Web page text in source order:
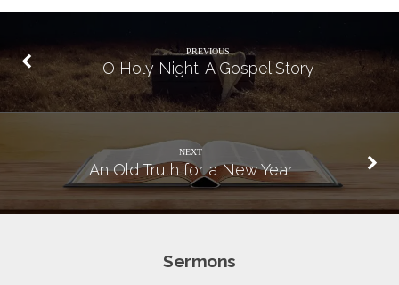
PREVIOUS
O Holy Night: A Gospel Story
NEXT
An Old Truth for a New Year
Sermons